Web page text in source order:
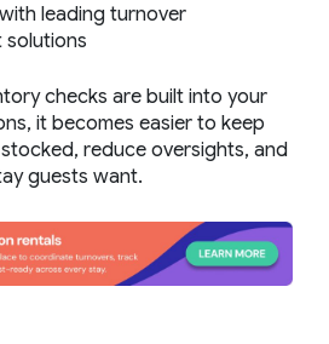
leading turnover
solutions
checks are built into your
it becomes easier to keep
reduce oversights, and
guests want.